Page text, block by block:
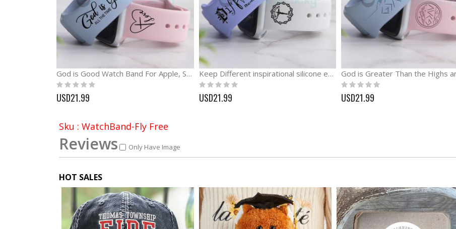
God is Good Watch Band For Apple, Samsung and Fitbit
Rating:
0%
USD21.99
Keep Different inspirational silicone engraved Watch band
Rating:
0%
USD21.99
Rating:
0%
USD21.99
Sku : WatchBand-Fly Free
Reviews Only Have Image
HOT SALES